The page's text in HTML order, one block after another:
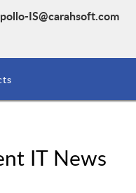
IS@carahsoft.com
IT News